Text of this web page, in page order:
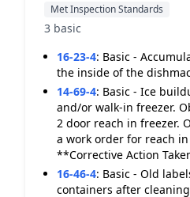
Met Inspection Standards
3 basic
16-23-4: Basic -
the inside of the
14-69-4: Basic - Ice
and/or walk-in freezer.
2 door reach in freezer.
a work order for reach
**Corrective Action
16-46-4: Basic - Old
containers after